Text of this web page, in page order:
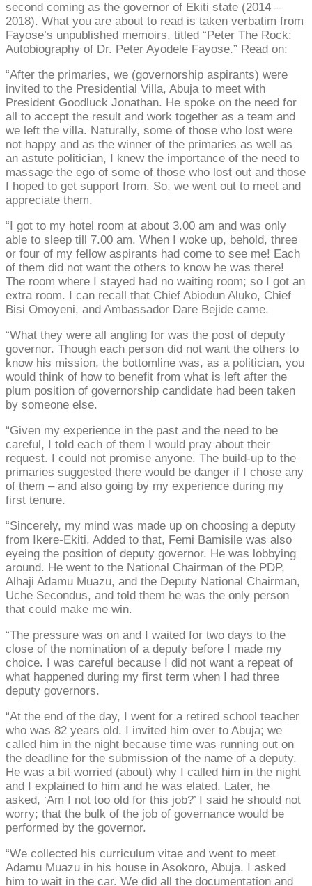
second coming as the governor of Ekiti state (2014 –
2018). What you are about to read is taken verbatim from
Fayose’s unpublished memoirs, titled “Peter The Rock:
Autobiography of Dr. Peter Ayodele Fayose.” Read on:
“After the primaries, we (governorship aspirants) were
invited to the Presidential Villa, Abuja to meet with
President Goodluck Jonathan. He spoke on the need for
all to accept the result and work together as a team and
we left the villa. Naturally, some of those who lost were
not happy and as the winner of the primaries as well as
an astute politician, I knew the importance of the need to
massage the ego of some of those who lost out and those
I hoped to get support from. So, we went out to meet and
appreciate them.
“I got to my hotel room at about 3.00 am and was only
able to sleep till 7.00 am. When I woke up, behold, three
or four of my fellow aspirants had come to see me! Each
of them did not want the others to know he was there!
The room where I stayed had no waiting room; so I got an
extra room. I can recall that Chief Abiodun Aluko, Chief
Bisi Omoyeni, and Ambassador Dare Bejide came.
“What they were all angling for was the post of deputy
governor. Though each person did not want the others to
know his mission, the bottomline was, as a politician, you
would think of how to benefit from what is left after the
plum position of governorship candidate had been taken
by someone else.
“Given my experience in the past and the need to be
careful, I told each of them I would pray about their
request. I could not promise anyone. The build-up to the
primaries suggested there would be danger if I chose any
of them – and also going by my experience during my
first tenure.
“Sincerely, my mind was made up on choosing a deputy
from Ikere-Ekiti. Added to that, Femi Bamisile was also
eyeing the position of deputy governor. He was lobbying
around. He went to the National Chairman of the PDP,
Alhaji Adamu Muazu, and the Deputy National Chairman,
Uche Secondus, and told them he was the only person
that could make me win.
“The pressure was on and I waited for two days to the
close of the nomination of a deputy before I made my
choice. I was careful because I did not want a repeat of
what happened during my first term when I had three
deputy governors.
“At the end of the day, I went for a retired school teacher
who was 82 years old. I invited him over to Abuja; we
called him in the night because time was running out on
the deadline for the submission of the name of a deputy.
He was a bit worried (about) why I called him in the night
and I explained to him and he was elated. Later, he
asked, ‘Am I not too old for this job?’ I said he should not
worry; that the bulk of the job of governance would be
performed by the governor.
“We collected his curriculum vitae and went to meet
Adamu Muazu in his house in Asokoro, Abuja. I asked
him to wait in the car. We did all the documentation and